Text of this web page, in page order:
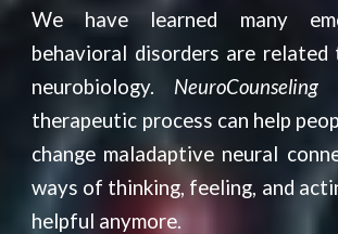
We have learned many
behavioral disorders are related
neurobiology. NeuroCounseling
therapeutic process can help
change maladaptive neural
ways of thinking, feeling, and
helpful anymore.